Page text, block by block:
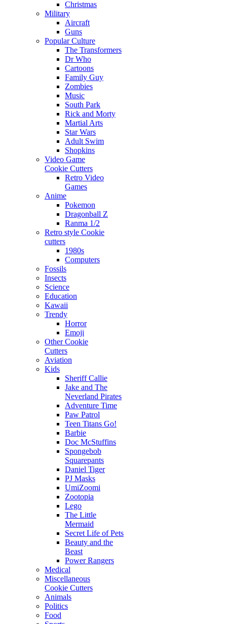
Christmas
Military
Aircraft
Guns
Popular Culture
The Transformers
Dr Who
Cartoons
Family Guy
Zombies
Music
South Park
Rick and Morty
Martial Arts
Star Wars
Adult Swim
Shopkins
Video Game
Cookie Cutters
Retro Video
Games
Anime
Pokemon
Dragonball Z
Ranma 1/2
Retro style Cookie
cutters
1980s
Computers
Fossils
Insects
Science
Education
Kawaii
Trendy
Horror
Emoji
Other Cookie
Cutters
Aviation
Kids
Sheriff Callie
Jake and The
Neverland Pirates
Adventure Time
Paw Patrol
Teen Titans Go!
Barbie
Doc McStuffins
Spongebob
Squarepants
Daniel Tiger
PJ Masks
UmiZoomi
Zootopia
Lego
The Little
Mermaid
Secret Life of Pets
Beauty and the
Beast
Power Rangers
Medical
Miscellaneous
Cookie Cutters
Animals
Politics
Food